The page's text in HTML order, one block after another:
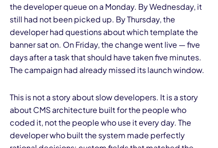
the developer queue on a Monday. By Wednesday, it
still had not been picked up. By Thursday, the
developer had questions about which template the
banner sat on. On Friday, the change went live — five
days after a task that should have taken five minutes.
The campaign had already missed its launch window.
This is not a story about slow developers. It is a story
about CMS architecture built for the people who
coded it, not the people who use it every day. The
developer who built the system made perfectly